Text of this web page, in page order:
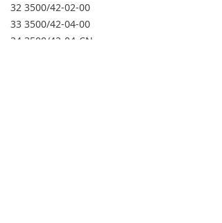
32 3500/42-02-00
33 3500/42-04-00
34 3500/42-04-CN